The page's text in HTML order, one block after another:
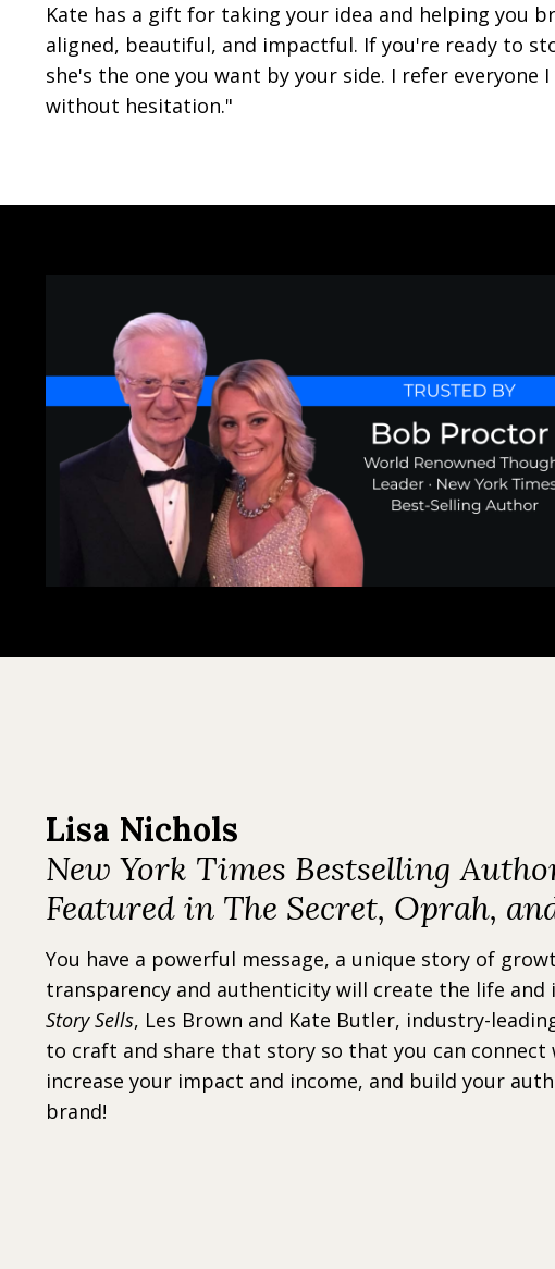
Kate has a gift for taking your idea and helping you
aligned, beautiful, and impactful. If you're ready to
she's the one you want by your side. I refer everyone
without hesitation."
Lisa Nichols
New York Times Bestselling
Featured in The Secret, Oprah,
You have a powerful message, a unique story of
transparency and authenticity will create the life
Story Sells, Les Brown and Kate Butler, industry-
to craft and share that story so that you can connect
increase your impact and income, and build your
brand!